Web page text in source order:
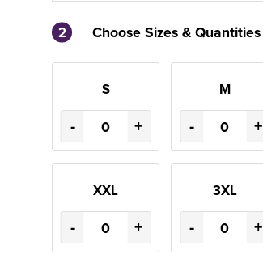
2 Choose Sizes & Quantities
S
- +
M
- +
XXL
- +
3XL
- +